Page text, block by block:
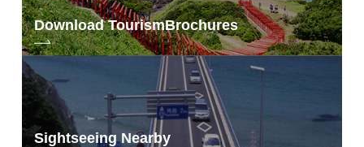
Download TourismBrochures
Sightseeing Nearby